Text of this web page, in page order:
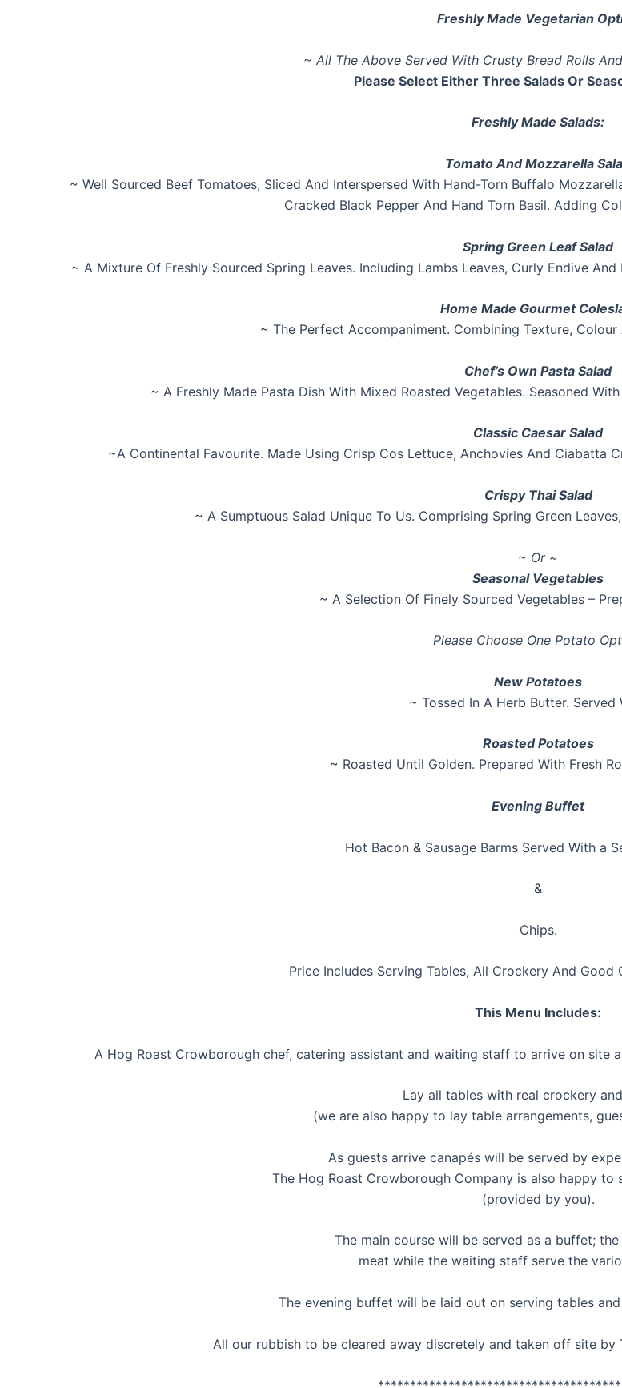
Freshly Made Vegetarian
~ All The Above Served With Crusty Bread Rolls
Please Select Either Three Salads Or
Freshly Made Salads:
Tomato And Mozzarella
~ Well Sourced Beef Tomatoes, Sliced And Interspersed With Hand-Torn Buffalo
Cracked Black Pepper And Hand Torn Basil. Adding
Spring Green Leaf Salad
~ A Mixture Of Freshly Sourced Spring Leaves. Including Lambs Leaves, Curly Endive
Home Made Gourmet
~ The Perfect Accompaniment. Combining Texture,
Chef’s Own Pasta Salad
~ A Freshly Made Pasta Dish With Mixed Roasted Vegetables. Seasoned
Classic Caesar Salad
~A Continental Favourite. Made Using Crisp Cos Lettuce, Anchovies And Ciabatta
Crispy Thai Salad
~ A Sumptuous Salad Unique To Us. Comprising Spring Green
~ Or ~
Seasonal Vegetables
~ A Selection Of Finely Sourced Vegetables –
Please Choose One Potato
New Potatoes
~ Tossed In A Herb Butter. Served
Roasted Potatoes
~ Roasted Until Golden. Prepared With Fresh
Evening Buffet
Hot Bacon & Sausage Barms Served With a
&
Chips.
Price Includes Serving Tables, All Crockery And Good
This Menu Includes:
A Hog Roast Crowborough chef, catering assistant and waiting staff to arrive on site
Lay all tables with real crockery
(we are also happy to lay table arrangements,
As guests arrive canapés will be served by
The Hog Roast Crowborough Company is also happy to
(provided by you).
The main course will be served as a buffet;
meat while the waiting staff serve the
The evening buffet will be laid out on serving tables
All our rubbish to be cleared away discretely and taken off site by